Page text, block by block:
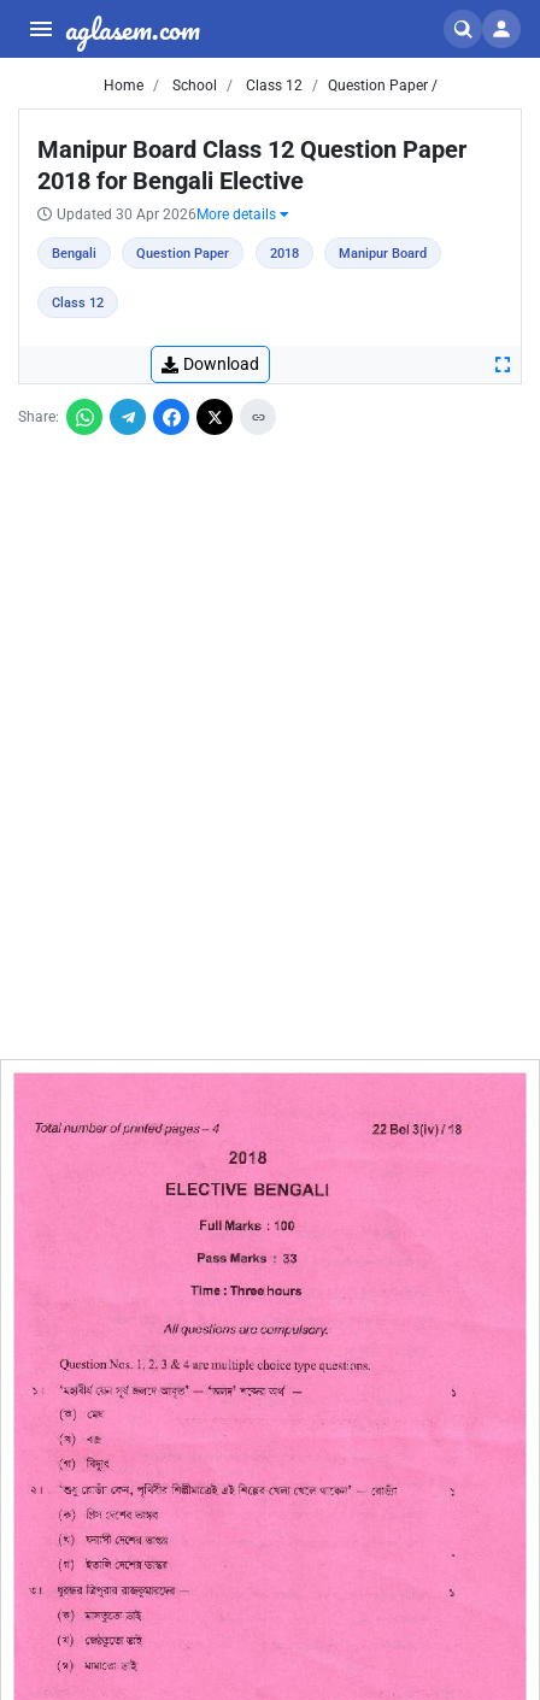
aglasem.com
Home School Class 12 Question Paper /
Manipur Board Class 12 Question Paper
2018 for Bengali Elective
Updated 30 Apr 2026 More details
Bengali Question Paper 2018 Manipur Board
Class 12
Download
Share: